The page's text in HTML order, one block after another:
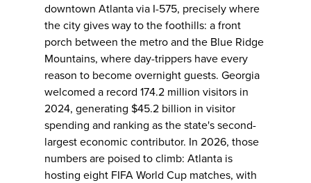
downtown Atlanta via I-575, precisely where
the city gives way to the foothills: a front
porch between the metro and the Blue Ridge
Mountains, where day-trippers have every
reason to become overnight guests. Georgia
welcomed a record 174.2 million visitors in
2024, generating $45.2 billion in visitor
spending and ranking as the state's second-
largest economic contributor. In 2026, those
numbers are poised to climb: Atlanta is
hosting eight FIFA World Cup matches, with